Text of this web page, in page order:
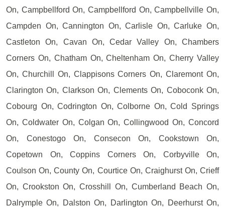
On, Campbellford On, Campbellford On, Campbellville On,
Campden On, Cannington On, Carlisle On, Carluke On,
Castleton On, Cavan On, Cedar Valley On, Chambers
Corners On, Chatham On, Cheltenham On, Cherry Valley
On, Churchill On, Clappisons Corners On, Claremont On,
Clarington On, Clarkson On, Clements On, Coboconk On,
Cobourg On, Codrington On, Colborne On, Cold Springs
On, Coldwater On, Colgan On, Collingwood On, Concord
On, Conestogo On, Consecon On, Cookstown On,
Copetown On, Coppins Corners On, Corbyville On,
Coulson On, County On, Courtice On, Craighurst On, Crieff
On, Crookston On, Crosshill On, Cumberland Beach On,
Dalrymple On, Dalston On, Darlington On, Deerhurst On,